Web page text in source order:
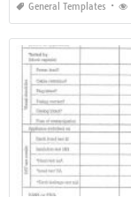
General Templates